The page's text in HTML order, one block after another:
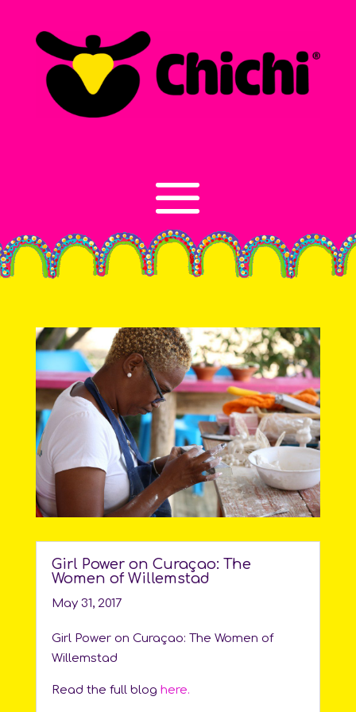
Girl Power on Curaçao: The
Women of Willemstad
May 31, 2017
Girl Power on Curaçao: The Women of
Willemstad
Read the full blog here.